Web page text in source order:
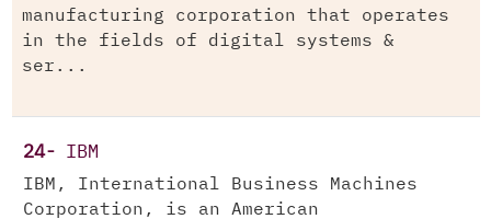
manufacturing corporation that operates
in the fields of digital systems &
ser...
24- IBM
IBM, International Business Machines
Corporation, is an American